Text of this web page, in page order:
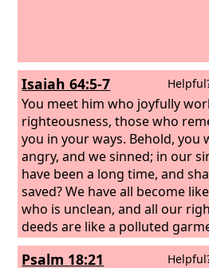
Isaiah 64:5-7
You meet him who joyfully
righteousness, those who
you in your ways. Behold, you
angry, and we sinned; in our
have been a long time, and
saved? We have all become
who is unclean, and all our
deeds are like a polluted
all fade like a leaf, and our
like the wind, take us away.
Psalm 18:21